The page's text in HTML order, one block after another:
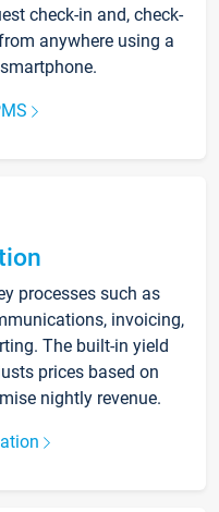
check-in and, check-
anywhere using a
processes such as
invoicing,
The built-in yield
prices based on
nightly revenue.